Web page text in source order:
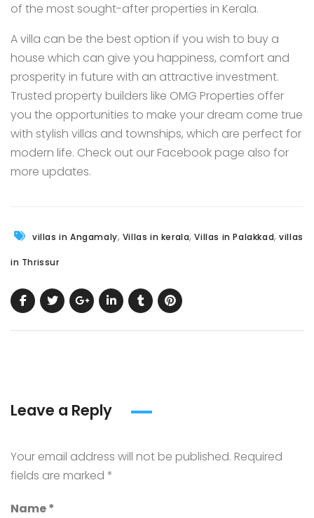
of the most sought-after properties in Kerala.
A villa can be the best option if you wish to buy a
house which can give you happiness, comfort and
prosperity in future with an attractive investment.
Trusted property builders like OMG Properties offer
you the opportunities to make your dream come true
with stylish villas and townships, which are perfect for
modern life. Check out our Facebook page also for
more updates.
villas in Angamaly, Villas in kerala,Villas in Palakkad,villas
in Thrissur
Leave a Reply
Your email address will not be published. Required
fields are marked *
Name*